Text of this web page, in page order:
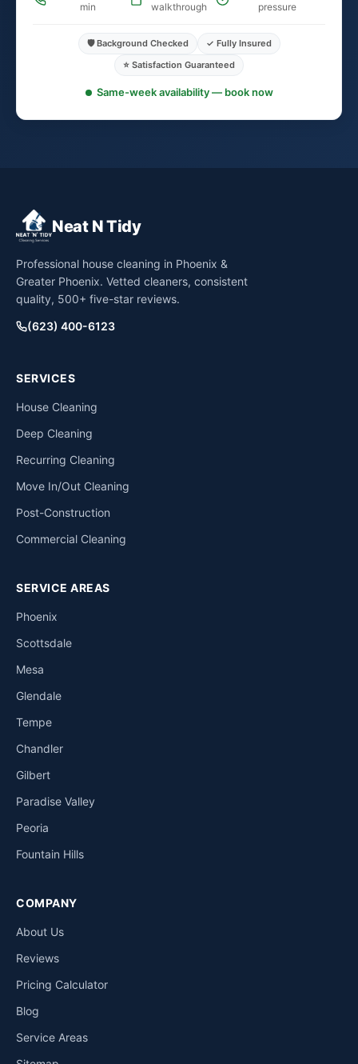
min
walkthrough
pressure
🛡️ Background Checked
✓ Fully Insured
⭐ Satisfaction Guaranteed
Same-week availability — book now
Neat N Tidy
Professional house cleaning in Phoenix &
Greater Phoenix. Vetted cleaners, consistent
quality, 500+ five-star reviews.
(623) 400-6123
SERVICES
House Cleaning
Deep Cleaning
Recurring Cleaning
Move In/Out Cleaning
Post-Construction
Commercial Cleaning
SERVICE AREAS
Phoenix
Scottsdale
Mesa
Glendale
Tempe
Chandler
Gilbert
Paradise Valley
Peoria
Fountain Hills
COMPANY
About Us
Reviews
Pricing Calculator
Blog
Service Areas